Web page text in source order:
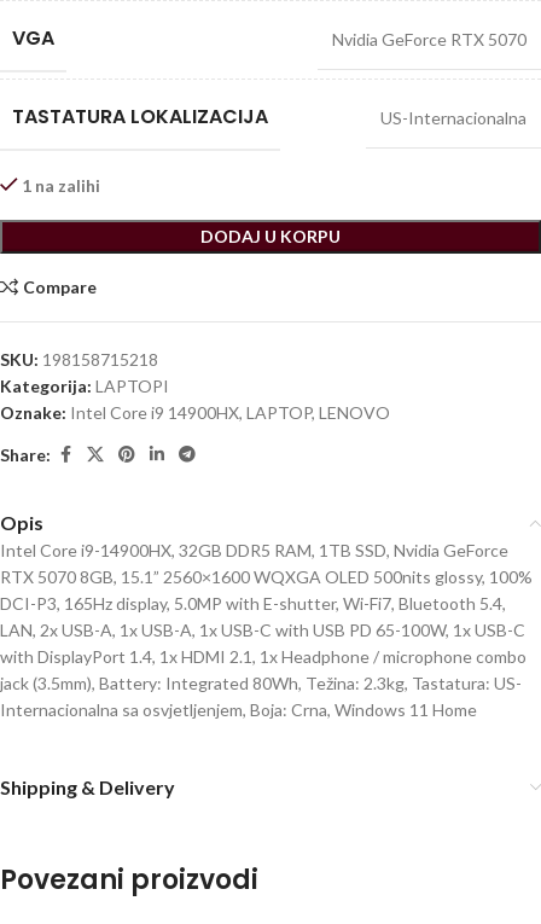
VGA Nvidia GeForce RTX 5070
TASTATURA LOKALIZACIJA US-Internacionalna
1 na zalihi
DODAJ U KORPU
Compare
SKU: 198158715218
Kategorija: LAPTOPI
Oznake: Intel Core i9 14900HX, LAPTOP, LENOVO
Share:
Opis
Intel Core i9-14900HX, 32GB DDR5 RAM, 1TB SSD, Nvidia GeForce
RTX 5070 8GB, 15.1” 2560×1600 WQXGA OLED 500nits glossy, 100%
DCI-P3, 165Hz display, 5.0MP with E-shutter, Wi-Fi7, Bluetooth 5.4,
LAN, 2x USB-A, 1x USB-A, 1x USB-C with USB PD 65-100W, 1x USB-C
with DisplayPort 1.4, 1x HDMI 2.1, 1x Headphone / microphone combo
jack (3.5mm), Battery: Integrated 80Wh, Težina: 2.3kg, Tastatura: US-
Internacionalna sa osvjetljenjem, Boja: Crna, Windows 11 Home
Shipping & Delivery
Povezani proizvodi